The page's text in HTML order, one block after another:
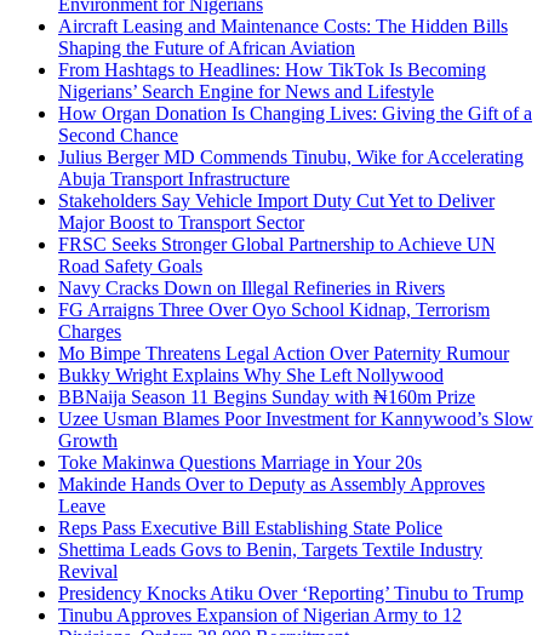
Environment for Nigerians
Aircraft Leasing and Maintenance Costs: The Hidden Bills
Shaping the Future of African Aviation
From Hashtags to Headlines: How TikTok Is Becoming
Nigerians’ Search Engine for News and Lifestyle
How Organ Donation Is Changing Lives: Giving the Gift of a
Second Chance
Julius Berger MD Commends Tinubu, Wike for Accelerating
Abuja Transport Infrastructure
Stakeholders Say Vehicle Import Duty Cut Yet to Deliver
Major Boost to Transport Sector
FRSC Seeks Stronger Global Partnership to Achieve UN
Road Safety Goals
Navy Cracks Down on Illegal Refineries in Rivers
FG Arraigns Three Over Oyo School Kidnap, Terrorism
Charges
Mo Bimpe Threatens Legal Action Over Paternity Rumour
Bukky Wright Explains Why She Left Nollywood
BBNaija Season 11 Begins Sunday with ₦160m Prize
Uzee Usman Blames Poor Investment for Kannywood’s Slow
Growth
Toke Makinwa Questions Marriage in Your 20s
Makinde Hands Over to Deputy as Assembly Approves
Leave
Reps Pass Executive Bill Establishing State Police
Shettima Leads Govs to Benin, Targets Textile Industry
Revival
Presidency Knocks Atiku Over ‘Reporting’ Tinubu to Trump
Tinubu Approves Expansion of Nigerian Army to 12